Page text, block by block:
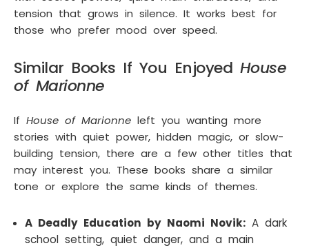
tension that grows in silence. It works best for
those who prefer mood over speed.
Similar Books If You Enjoyed House
of Marionne
If House of Marionne left you wanting more
stories with quiet power, hidden magic, or slow-
building tension, there are a few other titles that
may interest you. These books share a similar
tone or explore the same kinds of themes.
A Deadly Education by Naomi Novik: A dark
school setting, quiet danger, and a main